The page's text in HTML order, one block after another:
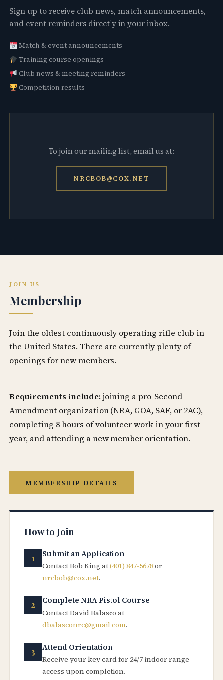
Sign up to receive club news, match announcements,
and event reminders directly in your inbox.
Match & event announcements
Training course openings
Club news & meeting reminders
Competition results
To join our mailing list, email us at:
NRCBOB@COX.NET
JOIN US
Membership
Join the oldest continuously operating rifle club in
the United States. There are currently plenty of
openings for new members.
Requirements include: joining a pro-Second
Amendment organization (NRA, GOA, SAF, or 2AC),
completing 8 hours of volunteer work in your first
year, and attending a new member orientation.
MEMBERSHIP DETAILS
How to Join
Submit an Application
Contact Bob King at(401) 847-5678or
nrcbob@cox.net.
Complete NRA Pistol Course
Contact David Balasco at
dbalasconrc@gmail.com.
Attend Orientation
Receive your key card for 24/7 indoor range
access upon completion.